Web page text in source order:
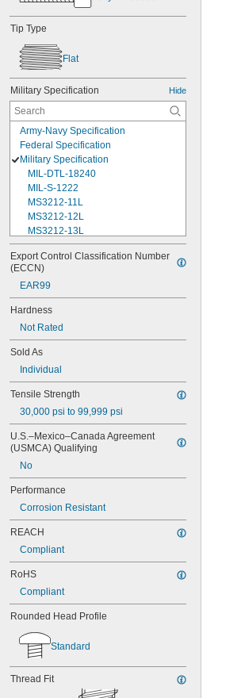
Tip Type
Flat
Military Specification Hide
Army-Navy Specification
Federal Specification
Military Specification
MIL-DTL-18240
MIL-S-1222
MS3212-11L
MS3212-12L
MS3212-13L
MS3212-15L
MS3212-17L
MS3212-18L
MS3212-1L
MS3212-21L
MS3212-23L
MS3212-2L
MS3212-30L
MS3212-31L
MS3212-33L
MS3212-35L
MS3212-36L
MS3212-49L
MS3212-52L
MS3212-5L
MS3212-7L
MS3212-8L
MS16995-1
MS16995-10
MS16995-100
MS16995-102
MS16995-11
MS16995-12
MS16995-13
MS16995-16
MS16995-17
Export Control Classification Number
(ECCN)
EAR99
Hardness
Not Rated
Sold As
Individual
Tensile Strength
30,000 psi to 99,999 psi
U.S.–Mexico–Canada Agreement
(USMCA) Qualifying
No
Performance
Corrosion Resistant
REACH
Compliant
RoHS
Compliant
Rounded Head Profile
Standard
Thread Fit